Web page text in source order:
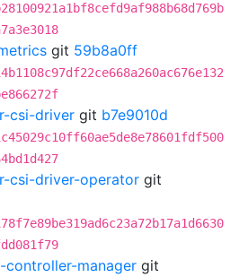
git 59b8a0ff
csi-driver git b7e9010d
csi-driver-operator git
manager git